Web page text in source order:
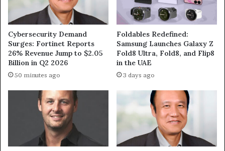
Cybersecurity Demand
Surges: Fortinet Reports
26% Revenue Jump to $2.05
Billion in Q2 2026
50 minutes ago
Foldables Redefined:
Samsung Launches Galaxy Z
Fold8 Ultra, Fold8, and Flip8
in the UAE
3 days ago